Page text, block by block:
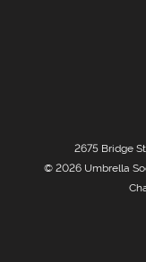
2675 Bridge
© 2026 Umbrella